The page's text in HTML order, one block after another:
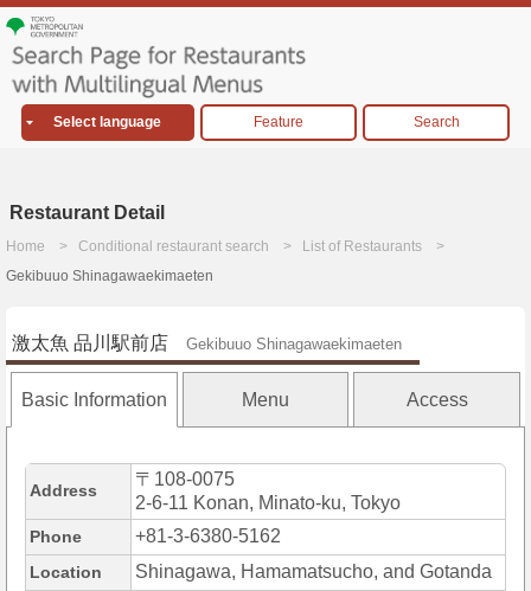
Select language Feature Search
Restaurant Detail
Home Conditional restaurant search
List of Restaurants
Gekibuuo Shinagawaekimaeten
激太魚 品川駅前店 Gekibuuo Shinagawaekimaeten
Basic Information Menu Access
Address
〒108-0075
2-6-11 Konan, Minato-ku, Tokyo
Phone +81-3-6380-5162
Location Shinagawa, Hamamatsucho, and Gotanda